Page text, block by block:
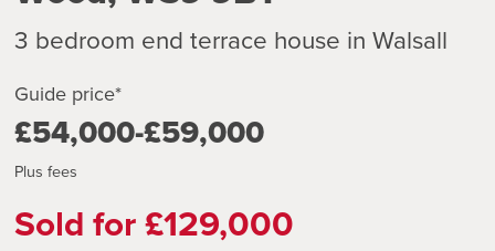
3 bedroom end terrace house in Walsall
Guide price*
£54,000-£59,000
Plus fees
Sold for £129,000